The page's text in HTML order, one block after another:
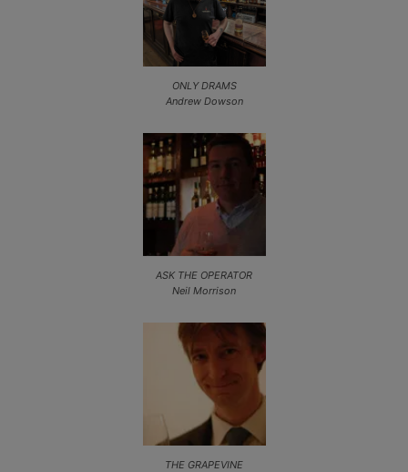
ONLY DRAMS
Andrew Dowson
ASK THE OPERATOR
Neil Morrison
THE GRAPEVINE